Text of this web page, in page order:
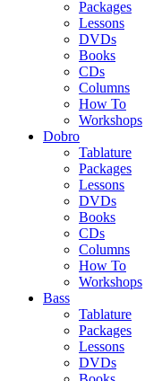
Packages
Lessons
DVDs
Books
CDs
Columns
How To
Workshops
Dobro
Tablature
Packages
Lessons
DVDs
Books
CDs
Columns
How To
Workshops
Bass
Tablature
Packages
Lessons
DVDs